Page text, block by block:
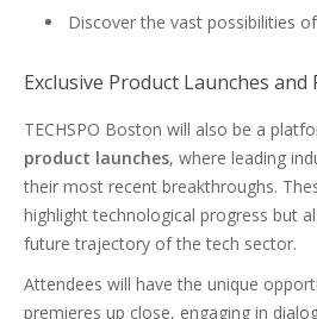
Discover the vast possibilities
Exclusive Product Launches and
TECHSPO Boston will also be a
product launches, where leading
their most recent breakthroughs.
highlight technological progress but
future trajectory of the tech sector.
Attendees will have the unique
premieres up close, engaging in